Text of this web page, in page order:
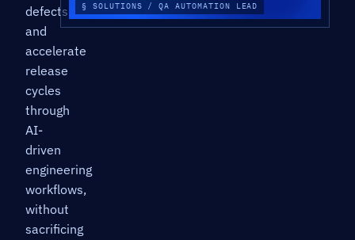
defects,
and
accelerate
release
cycles
through
AI-
driven
engineering
workflows,
without
sacrificing
§ SOLUTIONS / QA AUTOMATION LEAD